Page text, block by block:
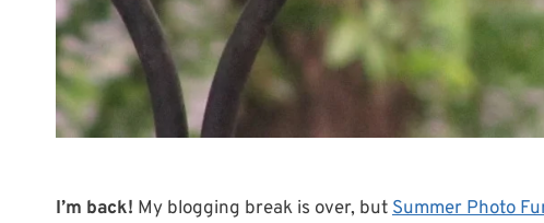
I’m back! My blogging break is over, butSummer Photo